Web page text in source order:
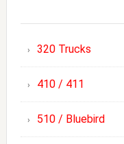
320 Trucks
410 / 411
510 / Bluebird